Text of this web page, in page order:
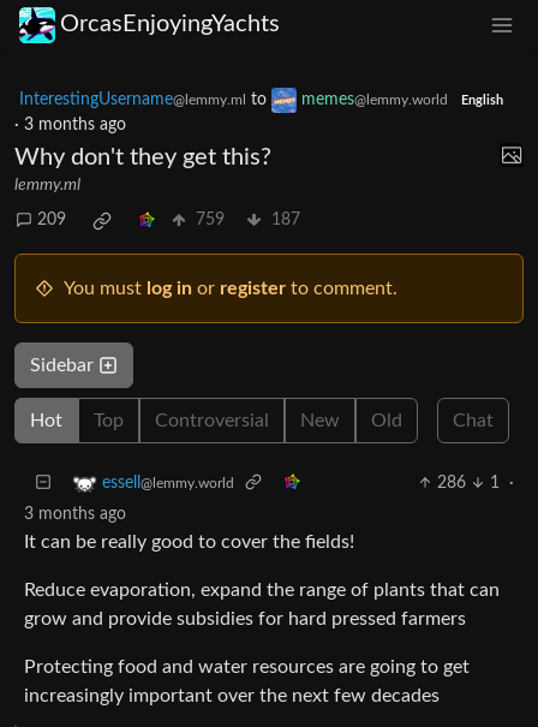
OrcasEnjoyingYachts
InterestingUsername@lemmy.ml to memes@lemmy.world English
· 3 months ago
Why don't they get this?
lemmy.ml
209 759 187
You must log in or register to comment.
Sidebar
Hot Top Controversial New Old Chat
essell @lemmy.world 286 1
·
3 months ago
It can be really good to cover the fields!
Reduce evaporation, expand the range of plants that can
grow and provide subsidies for hard pressed farmers
Protecting food and water resources are going to get
increasingly important over the next few decades